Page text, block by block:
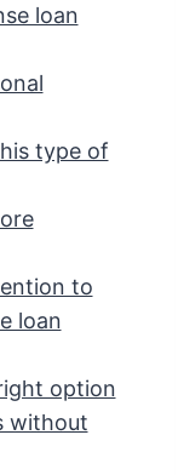
loan
type of
to
loan
option
without